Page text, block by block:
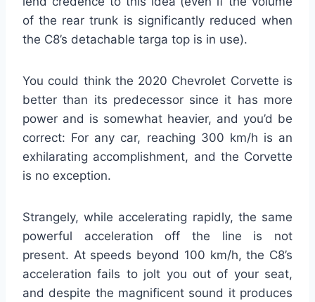
of the rear trunk is significantly reduced when
the C8’s detachable targa top is in use).
You could think the 2020 Chevrolet Corvette is
better than its predecessor since it has more
power and is somewhat heavier, and you’d be
correct: For any car, reaching 300 km/h is an
exhilarating accomplishment, and the Corvette
is no exception.
Strangely, while accelerating rapidly, the same
powerful acceleration off the line is not
present. At speeds beyond 100 km/h, the C8’s
acceleration fails to jolt you out of your seat,
and despite the magnificent sound it produces